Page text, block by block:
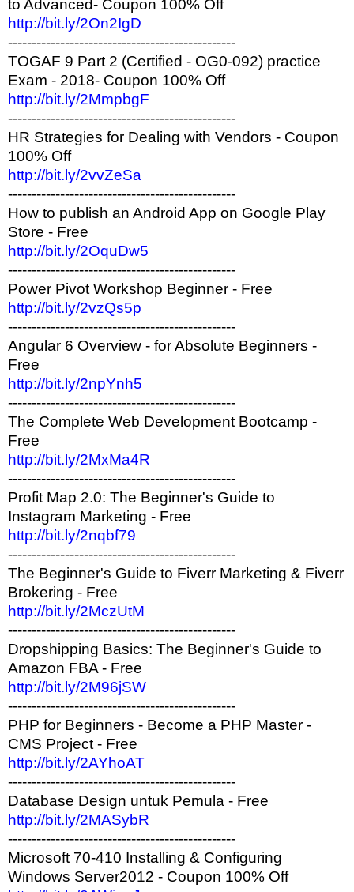
to Advanced- Coupon 100% Off
http://bit.ly/2On2IgD
------------------------------------------------
TOGAF 9 Part 2 (Certified - OG0-092) practice
Exam - 2018- Coupon 100% Off
http://bit.ly/2MmpbgF
------------------------------------------------
HR Strategies for Dealing with Vendors - Coupon
100% Off
http://bit.ly/2vvZeSa
------------------------------------------------
How to publish an Android App on Google Play
Store - Free
http://bit.ly/2OquDw5
------------------------------------------------
Power Pivot Workshop Beginner - Free
http://bit.ly/2vzQs5p
------------------------------------------------
Angular 6 Overview - for Absolute Beginners -
Free
http://bit.ly/2npYnh5
------------------------------------------------
The Complete Web Development Bootcamp -
Free
http://bit.ly/2MxMa4R
------------------------------------------------
Profit Map 2.0: The Beginner's Guide to
Instagram Marketing - Free
http://bit.ly/2nqbf79
------------------------------------------------
The Beginner's Guide to Fiverr Marketing & Fiverr
Brokering - Free
http://bit.ly/2MczUtM
------------------------------------------------
Dropshipping Basics: The Beginner's Guide to
Amazon FBA - Free
http://bit.ly/2M96jSW
------------------------------------------------
PHP for Beginners - Become a PHP Master -
CMS Project - Free
http://bit.ly/2AYhoAT
------------------------------------------------
Database Design untuk Pemula - Free
http://bit.ly/2MASybR
------------------------------------------------
Microsoft 70-410 Installing & Configuring
Windows Server2012 - Coupon 100% Off